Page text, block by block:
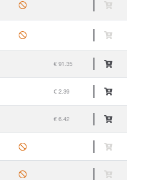
€ 91.35
€ 2.39
€ 6.42